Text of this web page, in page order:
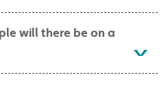
will there be on a